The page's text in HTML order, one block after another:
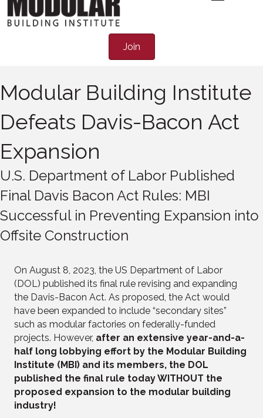
Join
Modular Building Institute
Defeats Davis-Bacon Act
Expansion
U.S. Department of Labor Published
Final Davis Bacon Act Rules: MBI
Successful in Preventing Expansion into
Offsite Construction
On August 8, 2023, the US Department of Labor
(DOL) published its final rule revising and expanding
the Davis-Bacon Act. As proposed, the Act would
have been expanded to include “secondary sites”
such as modular factories on federally-funded
projects. However, after an extensive year-and-a-
half long lobbying effort by the Modular Building
Institute (MBI) and its members, the DOL
published the final rule today WITHOUT the
proposed expansion to the modular building
industry!